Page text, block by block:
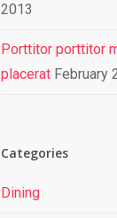
2013
Porttitor porttitor
placerat February
Categories
Dining